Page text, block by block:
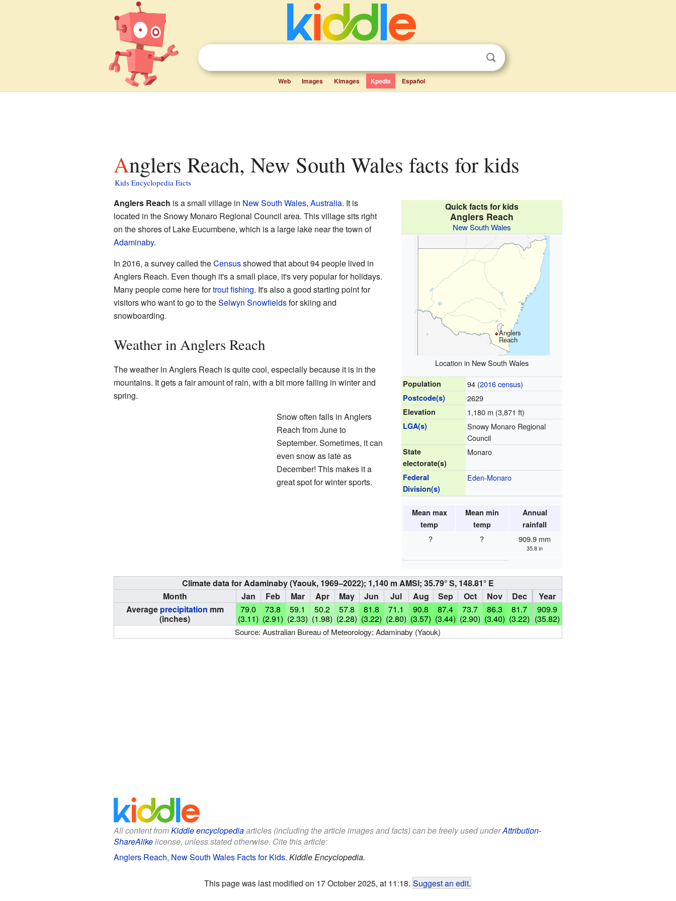
Web Images Kimages Kpedia Español
Anglers Reach, New South Wales facts for kids
Kids Encyclopedia Facts
Quick facts for kids
Anglers Reach
New South Wales
Anglers
Reach
Location in New South Wales
Population 94 (2016 census)
Postcode(s) 2629
Elevation 1,180 m (3,871 ft)
LGA(s)
Snowy Monaro Regional
Council
State
electorate(s)
Monaro
Federal
Division(s)
Eden-Monaro
Mean max
temp
Mean min
temp
Annual
rainfall
? ? 909.9 mm
35.8 in
Anglers Reach is a small village in New South Wales, Australia. It is
located in the Snowy Monaro Regional Council area. This village sits right
on the shores of Lake Eucumbene, which is a large lake near the town of
Adaminaby.
In 2016, a survey called theCensusshowed that about 94 people lived in
Anglers Reach. Even though it's a small place, it's very popular for holidays.
Many people come here fortrout fishing. It's also a good starting point for
visitors who want to go to theSelwyn Snowfieldsfor skiing and
snowboarding.
Weather in Anglers Reach
The weather in Anglers Reach is quite cool, especially because it is in the
mountains. It gets a fair amount of rain, with a bit more falling in winter and
spring.
Snow often falls in Anglers
Reach from June to
September. Sometimes, it can
even snow as late as
December! This makes it a
great spot for winter sports.
Climate data for Adaminaby (Yaouk, 1969–2022); 1,140 m AMSl; 35.79° S, 148.81° E
Month
Jan Feb Mar Apr May Jun Jul Aug Sep Oct Nov Dec
Year
Average precipitation mm
(inches)
79.0
(3.11)
73.8
(2.91)
59.1
(2.33)
50.2
(1.98)
57.8
(2.28)
81.8
(3.22)
71.1
(2.80)
90.8
(3.57)
87.4
(3.44)
73.7
(2.90)
86.3
(3.40)
81.7
(3.22)
909.9
(35.82)
Source:Australian Bureau of Meteorology; Adaminaby (Yaouk)
All content fromKiddle encyclopediaarticles (including the article images and facts) can be freely used underAttribution-
ShareAlikelicense, unless stated otherwise. Cite this article:
Anglers Reach, New South Wales Facts for Kids. Kiddle Encyclopedia.
This page was last modified on 17 October 2025, at 11:18. Suggest an edit.